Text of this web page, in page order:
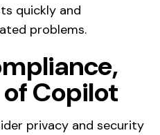
quickly and
problems.
Copilot
privacy and security